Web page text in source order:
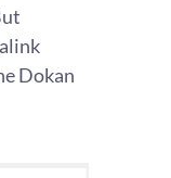
Dokan